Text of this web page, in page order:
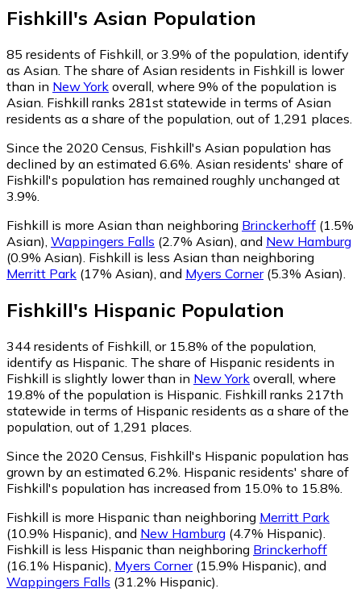
Fishkill's Asian Population
85 residents of Fishkill, or 3.9% of the population, identify
as Asian. The share of Asian residents in Fishkill is lower
than in New York overall, where 9% of the population is
Asian. Fishkill ranks 281st statewide in terms of Asian
residents as a share of the population, out of 1,291 places.
Since the 2020 Census, Fishkill's Asian population has
declined by an estimated 6.6%. Asian residents' share of
Fishkill's population has remained roughly unchanged at
3.9%.
Fishkill is more Asian than neighboring Brinckerhoff (1.5%
Asian), Wappingers Falls (2.7% Asian), and New Hamburg
(0.9% Asian). Fishkill is less Asian than neighboring
Merritt Park (17% Asian), and Myers Corner(5.3% Asian).
Fishkill's Hispanic Population
344 residents of Fishkill, or 15.8% of the population,
identify as Hispanic. The share of Hispanic residents in
Fishkill is slightly lower than in New York overall, where
19.8% of the population is Hispanic. Fishkill ranks 217th
statewide in terms of Hispanic residents as a share of the
population, out of 1,291 places.
Since the 2020 Census, Fishkill's Hispanic population has
grown by an estimated 6.2%. Hispanic residents' share of
Fishkill's population has increased from 15.0% to 15.8%.
Fishkill is more Hispanic than neighboring Merritt Park
(10.9% Hispanic), and New Hamburg (4.7% Hispanic).
Fishkill is less Hispanic than neighboring Brinckerhoff
(16.1% Hispanic), Myers Corner(15.9% Hispanic), and
Wappingers Falls (31.2% Hispanic).